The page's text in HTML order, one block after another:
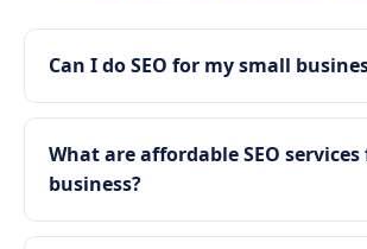
Can I do SEO for my small
What are affordable SEO
business?